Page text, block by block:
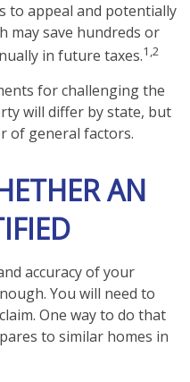
to appeal and potentially
may save hundreds or
in future taxes.1,2
for challenging the
will differ by state, but
of general factors.
AN
accuracy of your
You will need to
One way to do that
to similar homes in